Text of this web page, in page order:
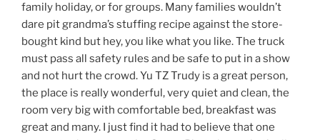
family holiday, or for groups. Many families wouldn’t
dare pit grandma’s stuffing recipe against the store-
bought kind but hey, you like what you like. The truck
must pass all safety rules and be safe to put in a show
and not hurt the crowd. Yu TZ Trudy is a great person,
the place is really wonderful, very quiet and clean, the
room very big with comfortable bed, breakfast was
great and many. I just find it had to believe that one